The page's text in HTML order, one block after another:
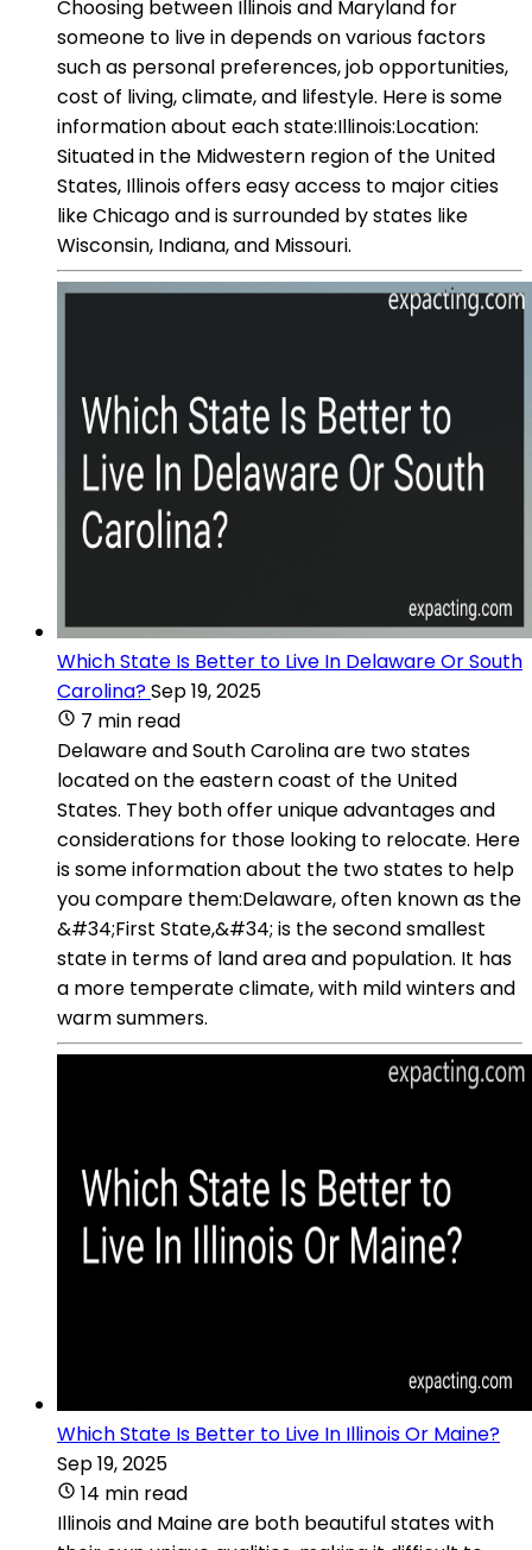
Choosing between Illinois and Maryland for
someone to live in depends on various factors
such as personal preferences, job opportunities,
cost of living, climate, and lifestyle. Here is some
information about each state:Illinois:Location:
Situated in the Midwestern region of the United
States, Illinois offers easy access to major cities
like Chicago and is surrounded by states like
Wisconsin, Indiana, and Missouri.
Which State Is Better to Live In Delaware Or South
Carolina?Sep 19, 2025
7 min read
Delaware and South Carolina are two states
located on the eastern coast of the United
States. They both offer unique advantages and
considerations for those looking to relocate. Here
is some information about the two states to help
you compare them:Delaware, often known as the
&#34;First State,&#34; is the second smallest
state in terms of land area and population. It has
a more temperate climate, with mild winters and
warm summers.
Which State Is Better to Live In Illinois Or Maine?
Sep 19, 2025
14 min read
Illinois and Maine are both beautiful states with